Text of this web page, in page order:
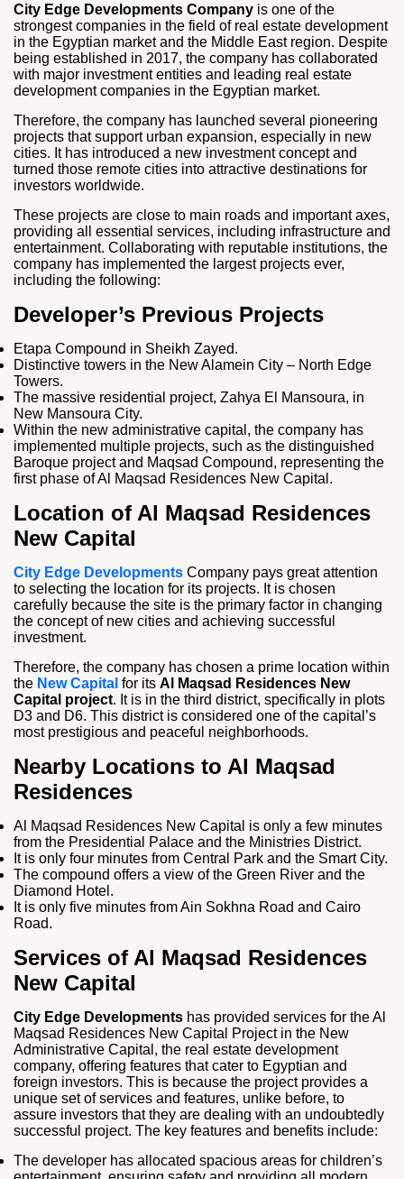
City Edge Developments Company is one of the
strongest companies in the field of real estate development
in the Egyptian market and the Middle East region. Despite
being established in 2017, the company has collaborated
with major investment entities and leading real estate
development companies in the Egyptian market.
Therefore, the company has launched several pioneering
projects that support urban expansion, especially in new
cities. It has introduced a new investment concept and
turned those remote cities into attractive destinations for
investors worldwide.
These projects are close to main roads and important axes,
providing all essential services, including infrastructure and
entertainment. Collaborating with reputable institutions, the
company has implemented the largest projects ever,
including the following:
Developer’s Previous Projects
Etapa Compound in Sheikh Zayed.
Distinctive towers in the New Alamein City – North Edge
Towers.
The massive residential project, Zahya El Mansoura, in
New Mansoura City.
Within the new administrative capital, the company has
implemented multiple projects, such as the distinguished
Baroque project and Maqsad Compound, representing the
first phase of Al Maqsad Residences New Capital.
Location of Al Maqsad Residences
New Capital
City Edge Developments Company pays great attention
to selecting the location for its projects. It is chosen
carefully because the site is the primary factor in changing
the concept of new cities and achieving successful
investment.
Therefore, the company has chosen a prime location within
the New Capital for its Al Maqsad Residences New
Capital project. It is in the third district, specifically in plots
D3 and D6. This district is considered one of the capital’s
most prestigious and peaceful neighborhoods.
Nearby Locations to Al Maqsad
Residences
Al Maqsad Residences New Capital is only a few minutes
from the Presidential Palace and the Ministries District.
It is only four minutes from Central Park and the Smart City.
The compound offers a view of the Green River and the
Diamond Hotel.
It is only five minutes from Ain Sokhna Road and Cairo
Road.
Services of Al Maqsad Residences
New Capital
City Edge Developments has provided services for the Al
Maqsad Residences New Capital Project in the New
Administrative Capital, the real estate development
company, offering features that cater to Egyptian and
foreign investors. This is because the project provides a
unique set of services and features, unlike before, to
assure investors that they are dealing with an undoubtedly
successful project. The key features and benefits include:
The developer has allocated spacious areas for children’s